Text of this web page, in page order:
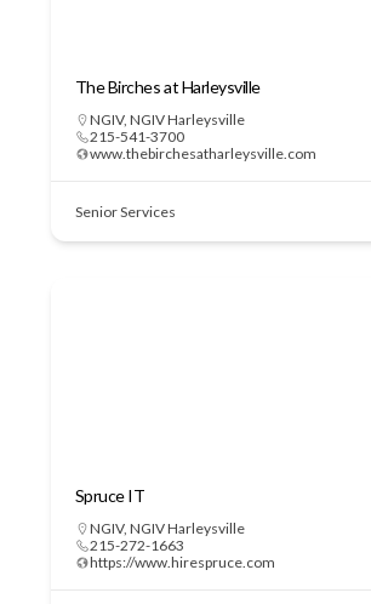
The Birches at Harleysville
NGIV, NGIV Harleysville
215-541-3700
www.thebirchesatharleysville.com
Senior Services
Spruce IT
NGIV, NGIV Harleysville
215-272-1663
https://www.hirespruce.com